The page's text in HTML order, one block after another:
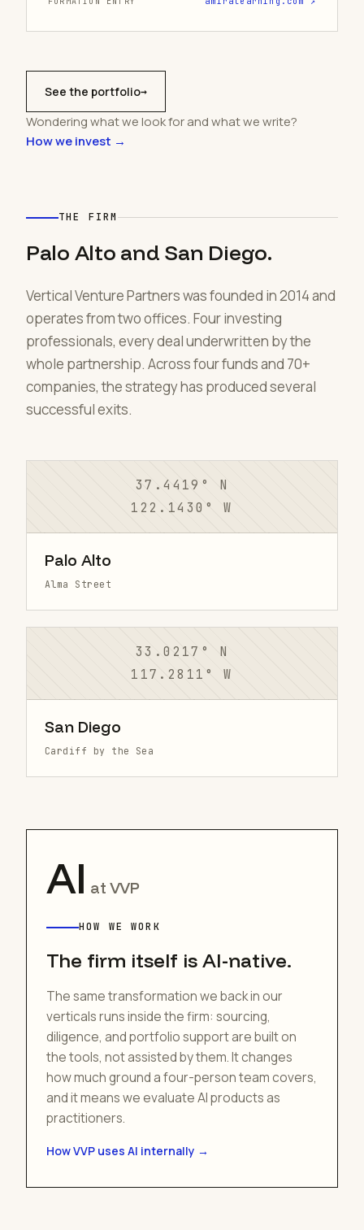
See the portfolio→
Wondering what we look for and what we write?
How we invest →
THE FIRM
Palo Alto and San Diego.
Vertical Venture Partners was founded in 2014 and
operates from two offices. Four investing
professionals, every deal underwritten by the
whole partnership. Across four funds and 70+
companies, the strategy has produced several
successful exits.
37.4419° N
122.1430° W
Palo Alto
Alma Street
33.0217° N
117.2811° W
San Diego
Cardiff by the Sea
AI at VVP
HOW WE WORK
The firm itself is AI-native.
The same transformation we back in our
verticals runs inside the firm: sourcing,
diligence, and portfolio support are built on
the tools, not assisted by them. It changes
how much ground a four-person team covers,
and it means we evaluate AI products as
practitioners.
How VVP uses AI internally →